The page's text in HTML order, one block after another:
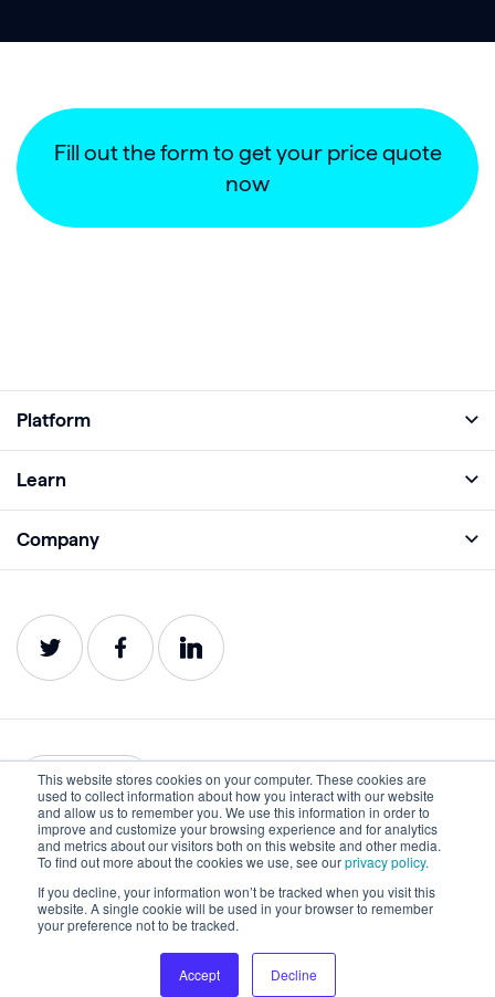
This website stores cookies on your computer. These cookies are
used to collect information about how you interact with our website
and allow us to remember you. We use this information in order to
improve and customize your browsing experience and for analytics
and metrics about our visitors both on this website and other media.
To find out more about the cookies we use, see ourprivacy policy.
If you decline, your information won’t be tracked when you visit this
website. A single cookie will be used in your browser to remember
your preference not to be tracked.
Accept Decline
Fill out the form to get your price quote
now
Platform
Analyze
Impact
Service Status
Learn
Webinars
Company
Careers
Contact
English
Privacy Terms of Use
©2022-2026 Lumar. All rights reserved.